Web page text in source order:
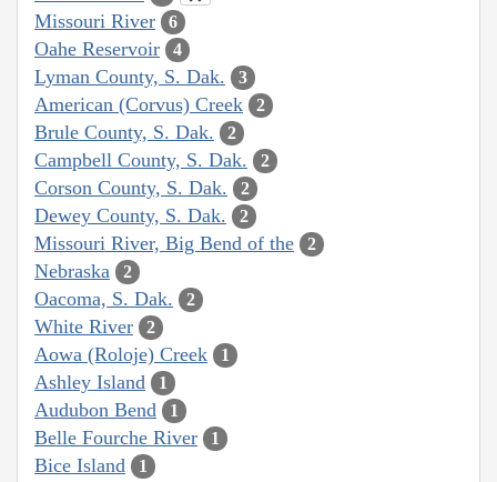
Missouri River 6
Oahe Reservoir 4
Lyman County, S. Dak. 3
American (Corvus) Creek 2
Brule County, S. Dak. 2
Campbell County, S. Dak. 2
Corson County, S. Dak. 2
Dewey County, S. Dak. 2
Missouri River, Big Bend of the 2
Nebraska 2
Oacoma, S. Dak. 2
White River 2
Aowa (Roloje) Creek 1
Ashley Island 1
Audubon Bend 1
Belle Fourche River 1
Bice Island 1